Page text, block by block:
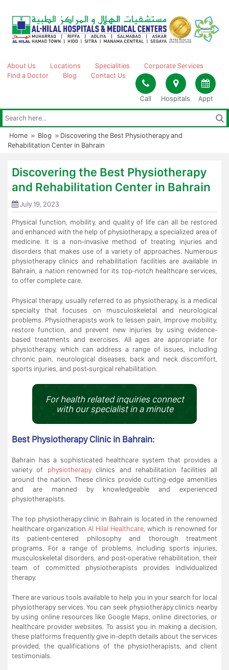
content
About Us Locations Specialities
Corporate Services
Find a Doctor
Blog Contact Us
Call Hospitals Appt
Home » Blog » Discovering the Best Physiotherapy and
Rehabilitation Center in Bahrain
Discovering the Best Physiotherapy
and Rehabilitation Center in Bahrain
July 19, 2023
Physical function, mobility, and quality of life can all be restored
and enhanced with the help of physiotherapy, a specialized area of
medicine. It is a non-invasive method of treating injuries and
disorders that makes use of a variety of approaches. Numerous
physiotherapy clinics and rehabilitation facilities are available in
Bahrain, a nation renowned for its top-notch healthcare services,
to offer complete care.
Physical therapy, usually referred to as physiotherapy, is a medical
specialty that focuses on musculoskeletal and neurological
problems. Physiotherapists work to lessen pain, improve mobility,
restore function, and prevent new injuries by using evidence-
based treatments and exercises. All ages are appropriate for
physiotherapy, which can address a range of issues, including
chronic pain, neurological diseases, back and neck discomfort,
sports injuries, and post-surgical rehabilitation.
For health related inquiries connect
with our specialist in a minute
Best Physiotherapy Clinic in Bahrain:
Bahrain has a sophisticated healthcare system that provides a
variety of physiotherapyclinics and rehabilitation facilities all
around the nation. These clinics provide cutting-edge amenities
and are manned by knowledgeable and experienced
physiotherapists.
The top physiotherapy clinic in Bahrain is located in the renowned
healthcare organization Al Hilal Healthcare , which is renowned for
its patient-centered philosophy and thorough treatment
programs. For a range of problems, including sports injuries,
musculoskeletal disorders, and post-operative rehabilitation, their
team of committed physiotherapists provides individualized
therapy.
There are various tools available to help you in your search for local
physiotherapy services. You can seek physiotherapy clinics nearby
by using online resources like Google Maps, online directories, or
healthcare provider websites. To assist you in making a decision,
these platforms frequently give in-depth details about the services
provided, the qualifications of the physiotherapists, and client
testimonials.